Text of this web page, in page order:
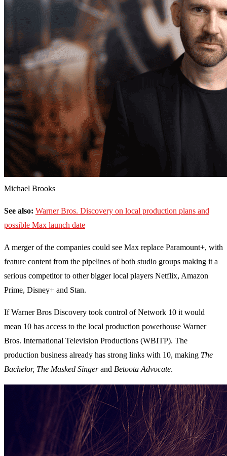
Michael Brooks
See also: Warner Bros. Discovery on local production plans and
possible Max launch date
A merger of the companies could see Max replace Paramount+, with
feature content from the pipelines of both studio groups making it a
serious competitor to other bigger local players Netflix, Amazon
Prime, Disney+ and Stan.
If Warner Bros Discovery took control of Network 10 it would
mean 10 has access to the local production powerhouse Warner
Bros. International Television Productions (WBITP). The
production business already has strong links with 10, making The
Bachelor, The Masked Singerand Betoota Advocate.